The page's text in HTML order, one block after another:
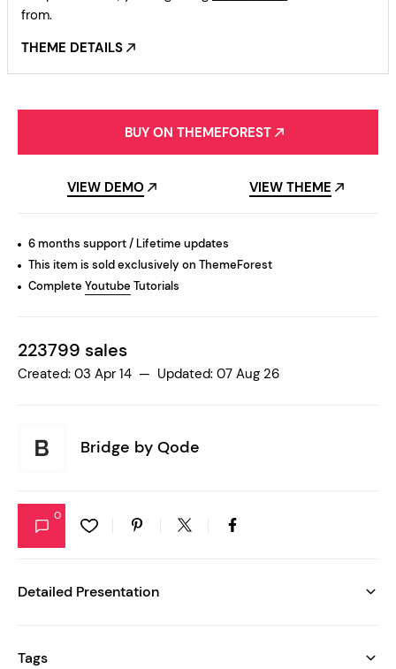
from.
THEME DETAILS
BUY ON THEMEFOREST
VIEW DEMO VIEW THEME
6 months support / Lifetime updates
This item is sold exclusively on ThemeForest
Complete Youtube Tutorials
223799 sales
Created: 03 Apr 14 — Updated: 07 Aug 26
Bridge by Qode
0
Detailed Presentation
Tags